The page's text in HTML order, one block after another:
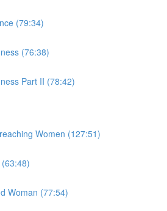
(79:34)
(76:38)
Part II (78:42)
Women (127:51)
Woman (77:54)